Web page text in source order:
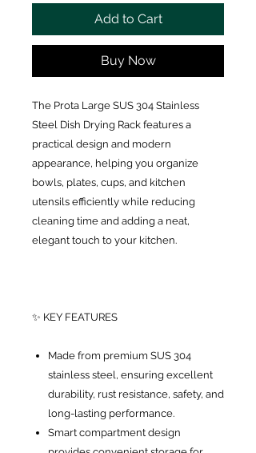
Add to Cart
Buy Now
The Prota Large SUS 304 Stainless
Steel Dish Drying Rack features a
practical design and modern
appearance, helping you organize
bowls, plates, cups, and kitchen
utensils efficiently while reducing
cleaning time and adding a neat,
elegant touch to your kitchen.
✨ KEY FEATURES
Made from premium SUS 304
stainless steel, ensuring excellent
durability, rust resistance, safety, and
long-lasting performance.
Smart compartment design